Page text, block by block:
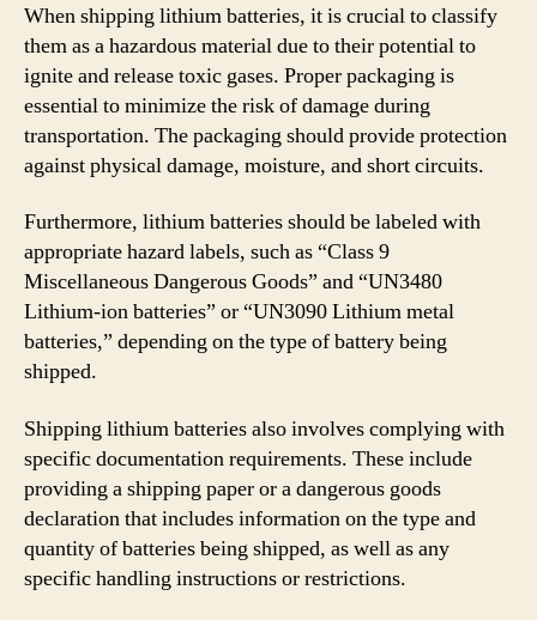
When shipping lithium batteries, it is crucial to classify
them as a hazardous material due to their potential to
ignite and release toxic gases. Proper packaging is
essential to minimize the risk of damage during
transportation. The packaging should provide protection
against physical damage, moisture, and short circuits.
Furthermore, lithium batteries should be labeled with
appropriate hazard labels, such as “Class 9
Miscellaneous Dangerous Goods” and “UN3480
Lithium-ion batteries” or “UN3090 Lithium metal
batteries,” depending on the type of battery being
shipped.
Shipping lithium batteries also involves complying with
specific documentation requirements. These include
providing a shipping paper or a dangerous goods
declaration that includes information on the type and
quantity of batteries being shipped, as well as any
specific handling instructions or restrictions.